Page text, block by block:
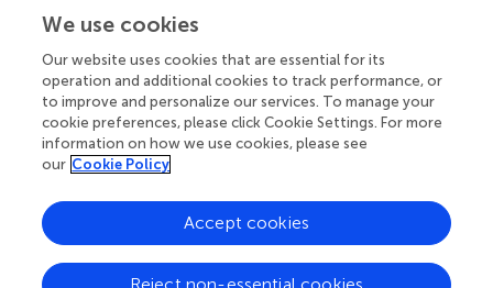
Your research is the real superpower
Behind each article we publish stands a team of
superheroes: authors, editors, and reviewers who
chose to uphold quality standards and share
knowledge openly. Read more about the impact
We use cookies
Our website uses cookies that are essential for its
operation and additional cookies to track performance, or
to improve and personalize our services. To manage your
cookie preferences, please click Cookie Settings. For more
information on how we use cookies, please see
our Cookie Policy
Accept cookies